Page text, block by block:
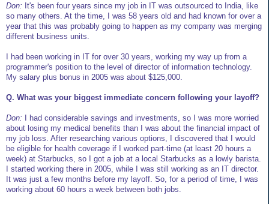
Don: It's been four years since my job in IT was outsourced to India, like
so many others. At the time, I was 58 years old and had known for over a
year that this was probably going to happen as my company was merging
different business units.
I had been working in IT for over 30 years, working my way up from a
programmer's position to the level of director of information technology.
My salary plus bonus in 2005 was about $125,000.
Q. What was your biggest immediate concern following your layoff?
Don: I had considerable savings and investments, so I was more worried
about losing my medical benefits than I was about the financial impact of
my job loss. After researching various options, I discovered that I would
be eligible for health coverage if I worked part-time (at least 20 hours a
week) at Starbucks, so I got a job at a local Starbucks as a lowly barista.
I started working there in 2005, while I was still working as an IT director.
It was just a few months before my layoff. So, for a period of time, I was
working about 60 hours a week between both jobs.